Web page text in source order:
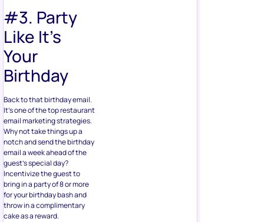
#3. Party
Like It’s
Your
Birthday
Back to that birthday email.
It’s one of the top restaurant
email marketing strategies.
Why not take things up a
notch and send the birthday
email a week ahead of the
guest’s special day?
Incentivize the guest to
bring in a party of 8 or more
for your birthday bash and
throw in a complimentary
cake as a reward.